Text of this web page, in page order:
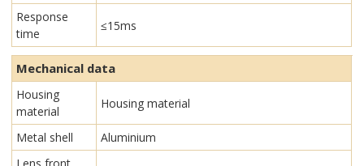
Response
time
≤15ms
Mechanical data
Housing
material
Housing material
Metal shell
Aluminium